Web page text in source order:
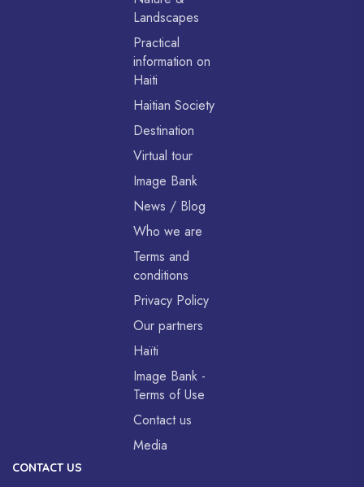
Landscapes
Practical
information on
Haiti
Haitian Society
Destination
Virtual tour
Image Bank
News / Blog
Who we are
Terms and
conditions
Privacy Policy
Our partners
Haïti
Image Bank -
Terms of Use
Contact us
Media
CONTACT US